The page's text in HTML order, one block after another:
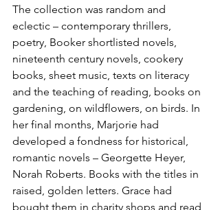
The collection was random and
eclectic – contemporary thrillers,
poetry, Booker shortlisted novels,
nineteenth century novels, cookery
books, sheet music, texts on literacy
and the teaching of reading, books on
gardening, on wildflowers, on birds. In
her final months, Marjorie had
developed a fondness for historical,
romantic novels – Georgette Heyer,
Norah Roberts. Books with the titles in
raised, golden letters. Grace had
bought them in charity shops and read